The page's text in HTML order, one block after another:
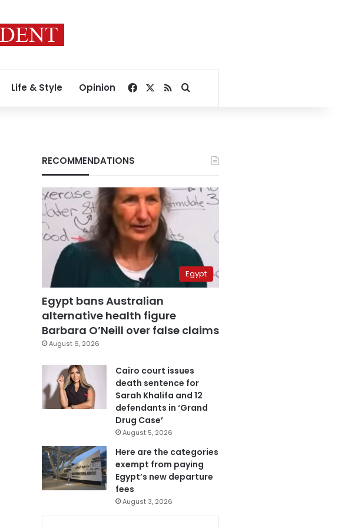
Life & Style Opinion Facebook
RSSSearch for
RECOMMENDATIONS
Egypt
Egypt bans Australian
alternative health figure
Barbara O’Neill over false claims
August 6, 2026
Cairo court issues
death sentence for
Sarah Khalifa and 12
defendants in ‘Grand
Drug Case’
August 5, 2026
Here are the categories
exempt from paying
Egypt’s new departure
fees
August 3, 2026